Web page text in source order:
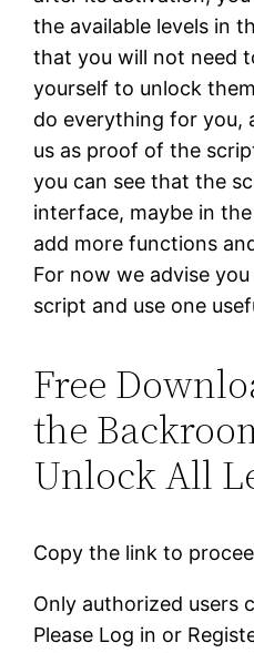
the available levels in
that you will not need
yourself to unlock
do everything for you,
us as proof of the
you can see that the
interface, maybe in
add more functions
For now we advise
script and use one
Free
the
Unlock All
Copy the link to
Only authorized users
Please Log in or